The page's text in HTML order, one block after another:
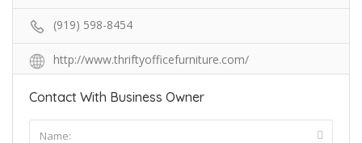
(919) 598-8454
http://www.thriftyofficefurniture.com/
Contact With Business Owner